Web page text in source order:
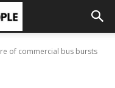
of commercial bus bursts